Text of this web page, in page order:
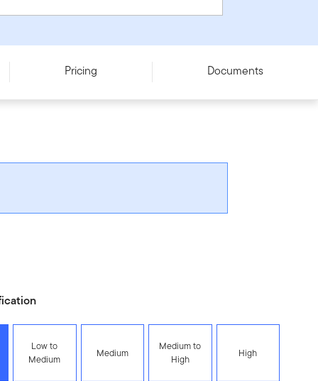
Pricing Documents
Low to
Medium
Medium
Medium to
High
High